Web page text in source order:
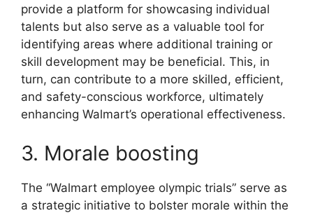
provide a platform for showcasing individual
talents but also serve as a valuable tool for
identifying areas where additional training or
skill development may be beneficial. This, in
turn, can contribute to a more skilled, efficient,
and safety-conscious workforce, ultimately
enhancing Walmart’s operational effectiveness.
3. Morale boosting
The “Walmart employee olympic trials” serve as
a strategic initiative to bolster morale within the